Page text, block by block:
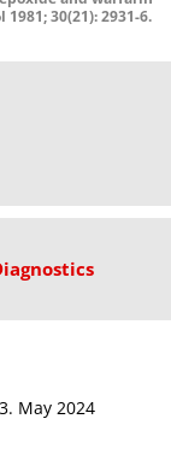
30(21): 2931-6.
May 2024